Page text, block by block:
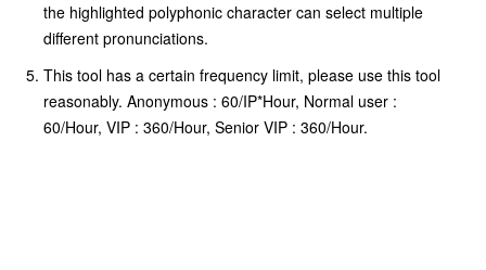
the highlighted polyphonic character can select multiple
different pronunciations.
This tool has a certain frequency limit, please use this tool
reasonably. Anonymous : 60/IP*Hour, Normal user :
60/Hour, VIP : 360/Hour, Senior VIP : 360/Hour.